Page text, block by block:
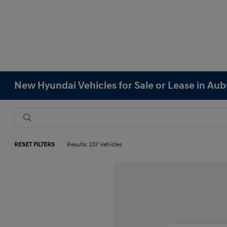
New Hyundai Vehicles for Sale or Lease in
RESET FILTERS Results: 237 Vehicles